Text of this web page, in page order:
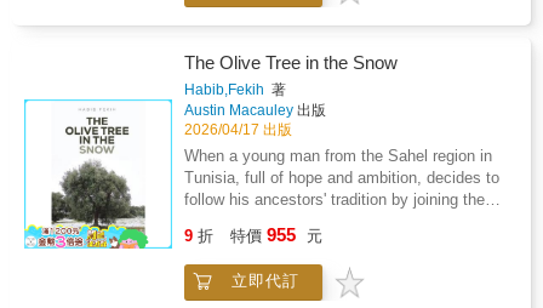
locked ward doors, he encounters violence,
abuse, and systemic failures that would break
most people.But this is not a story of defeat.
It's the account of someone who has
mastered the art of escape and evasion-not
just from physical dangers, but from systems
designed to strip away dignity, wealth, and
hope.A raw, unflinching memoir that exposes
the hidden failures of our care institutions
that refuses to surrender."When the system
fails you, survival becomes an art form."
The Olive Tree in the Snow
Habib,Fekih 著
Austin Macauley 出版
2026/04/17 出版
When a young man from the Sahel region in
Tunisia, full of hope and ambition, decides to
follow his ancestors' tradition by joining the
while following in the footsteps of his highly
respected grandfather, who fought in the
Crimean War alongside the British and the
9 折 特價 955 元
立即代訂